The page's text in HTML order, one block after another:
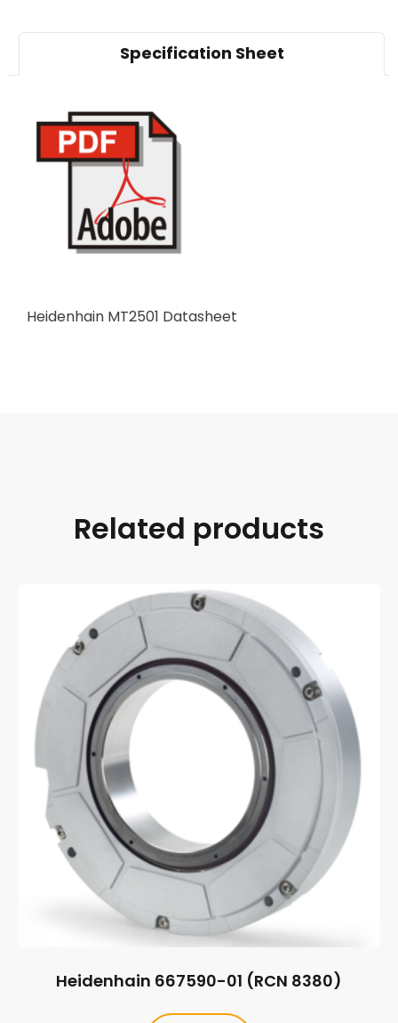
Specification Sheet
Heidenhain MT2501 Datasheet
Related products
Heidenhain 667590-01 (RCN 8380)